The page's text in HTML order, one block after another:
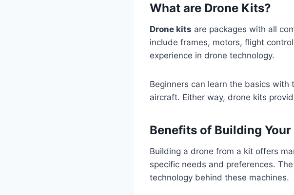
What are Drone Kits?
Drone kits are packages with all
include frames, motors, flight
experience in drone technology.
Beginners can learn the basics
aircraft. Either way, drone kits
Benefits of Building Your
Building a drone from a kit offers
specific needs and preferences. The
technology behind these machines.